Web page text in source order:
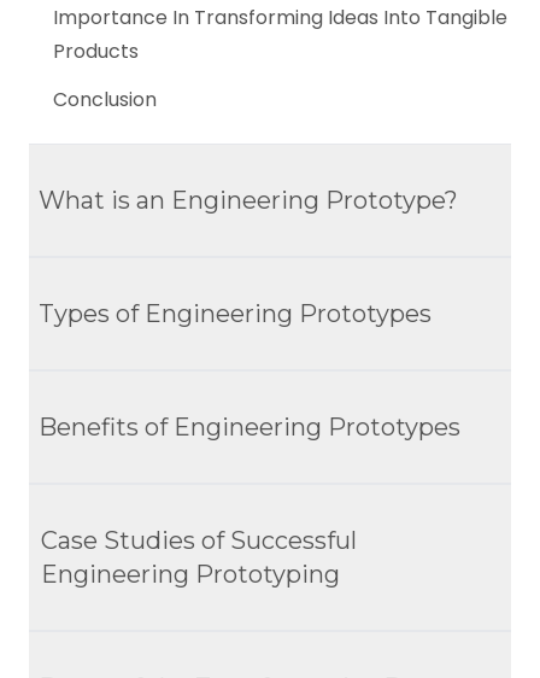
Importance In Transforming Ideas Into Tangible
Products
Conclusion
What is an Engineering Prototype?
Testing Concepts
Types of Engineering Prototypes
Evolutionary Prototyping
Benefits of Engineering Prototypes
Improved Design Quality
Case Studies of Successful
Engineering Prototyping